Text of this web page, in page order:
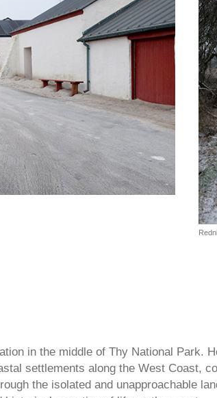
in the middle of Thy National Park.
settlements along the West Coast,
the isolated and unapproachable